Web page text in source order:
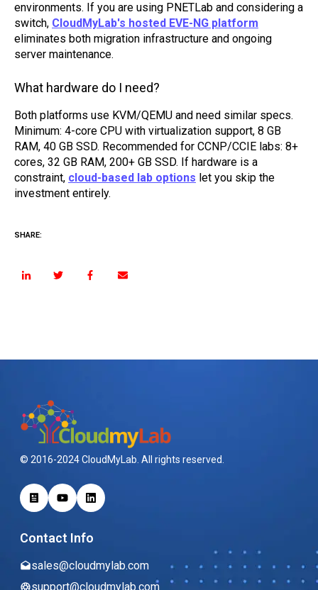
environments. If you are using PNETLab and considering a
switch, CloudMyLab's hosted EVE-NG platform
eliminates both migration infrastructure and ongoing
server maintenance.
What hardware do I need?
Both platforms use KVM/QEMU and need similar specs.
Minimum: 4-core CPU with virtualization support, 8 GB
RAM, 40 GB SSD. Recommended for CCNP/CCIE labs: 8+
cores, 32 GB RAM, 200+ GB SSD. If hardware is a
constraint, cloud-based lab options let you skip the
investment entirely.
SHARE:
© 2016-2024 CloudMyLab. All rights reserved.
Contact Info
sales@cloudmylab.com
support@cloudmylab.com